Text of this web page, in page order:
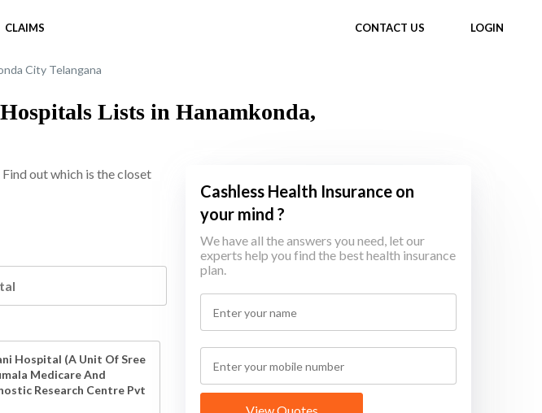
CONTACT US LOGIN
CLAIMS
City Telangana
Lists in Hanamkonda,
out which is the closet
Hospital (A Unit Of Sree
Medicare And
Research Centre Pvt
Cashless Health Insurance on
your mind ?
We have all the answers you need, let our
experts help you find the best health insurance
plan.